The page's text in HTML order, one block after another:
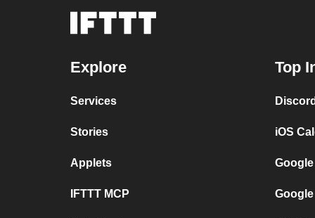
Explore
Services
Stories
Applets
IFTTT MCP
Top
iOS